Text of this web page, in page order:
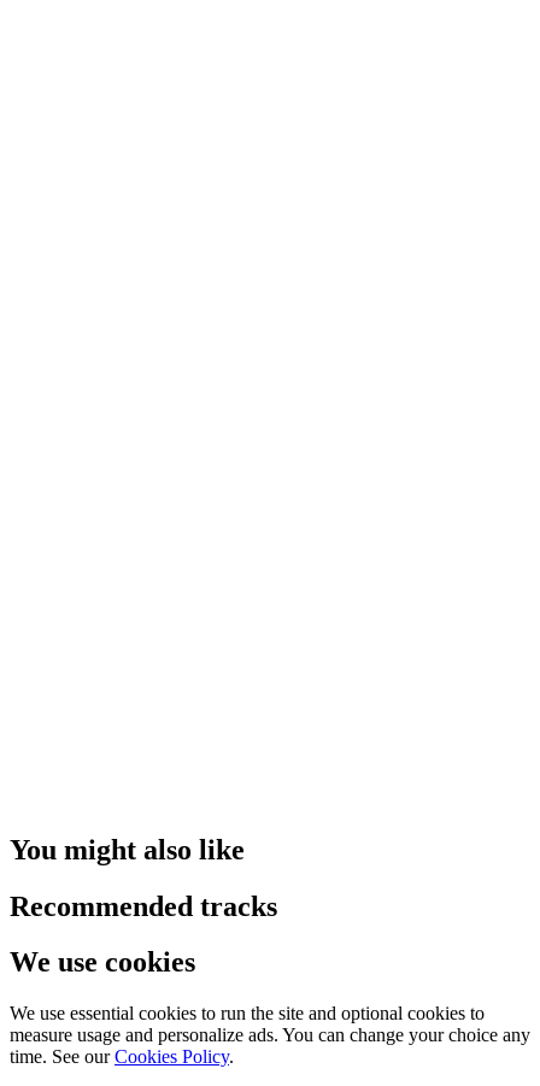
You might also like
Recommended tracks
We use cookies
We use essential cookies to run the site and optional cookies to
measure usage and personalize ads. You can change your choice any
time. See our Cookies Policy.